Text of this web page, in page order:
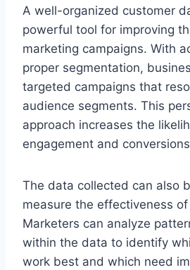
A well-organized customer
powerful tool for improving
marketing campaigns. With
proper segmentation,
targeted campaigns that
audience segments. This
approach increases the
engagement and
The data collected can also
measure the effectiveness
Marketers can analyze
within the data to identify
work best and which need